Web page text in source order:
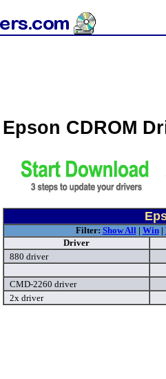
Epson CDROM
Filter: Show All| Win|
Driver
880 driver
CMD-2260 driver
2x driver